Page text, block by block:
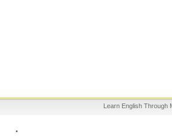
Learn English Through